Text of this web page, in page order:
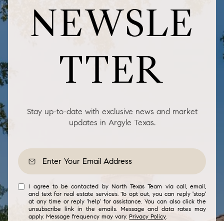
NEWSLE
TTER
Stay up-to-date with exclusive news and market
updates in Argyle Texas.
I agree to be contacted by North Texas Team via call, email,
and text for real estate services. To opt out, you can reply 'stop'
at any time or reply 'help' for assistance. You can also click the
unsubscribe link in the emails. Message and data rates may
apply. Message frequency may vary.Privacy Policy.